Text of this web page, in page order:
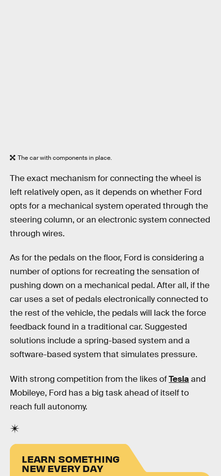
The car with components in place.
The exact mechanism for connecting the wheel is
left relatively open, as it depends on whether Ford
opts for a mechanical system operated through the
steering column, or an electronic system connected
through wires.
As for the pedals on the floor, Ford is considering a
number of options for recreating the sensation of
pushing down on a mechanical pedal. After all, if the
car uses a set of pedals electronically connected to
the rest of the vehicle, the pedals will lack the force
feedback found in a traditional car. Suggested
solutions include a spring-based system and a
software-based system that simulates pressure.
With strong competition from the likes ofTeslaand
Mobileye, Ford has a big task ahead of itself to
reach full autonomy.
LEARN SOMETHING
NEW EVERY DAY